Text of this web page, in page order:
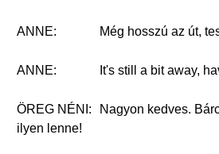
ANNE: Még hosszú az út,
ANNE: It's still a bit away,
ÖREG NÉNI:
Nagyon kedves.
ilyen lenne!